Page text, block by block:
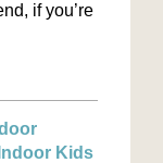
if you’re
Kids